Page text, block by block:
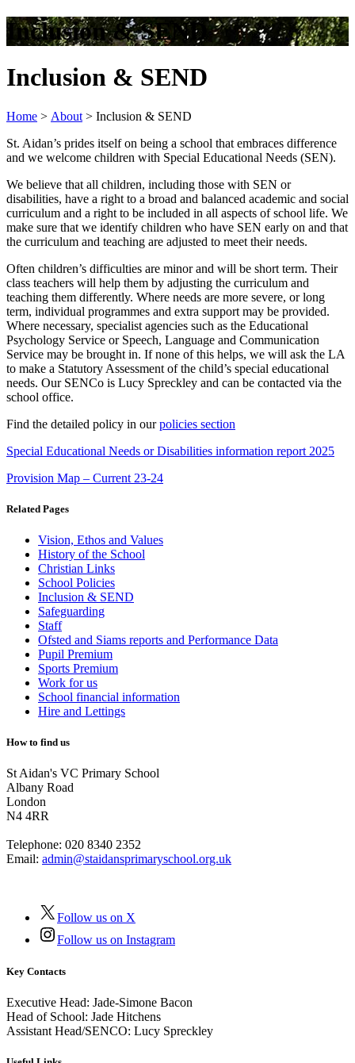
Inclusion & SEND
Inclusion & SEND
Home > About > Inclusion & SEND
St. Aidan’s prides itself on being a school that embraces difference
and we welcome children with Special Educational Needs (SEN).
We believe that all children, including those with SEN or
disabilities, have a right to a broad and balanced academic and social
curriculum and a right to be included in all aspects of school life. We
make sure that we identify children who have SEN early on and that
the curriculum and teaching are adjusted to meet their needs.
Often children’s difficulties are minor and will be short term. Their
class teachers will help them by adjusting the curriculum and
teaching them differently. Where needs are more severe, or long
term, individual programmes and extra support may be provided.
Where necessary, specialist agencies such as the Educational
Psychology Service or Speech, Language and Communication
Service may be brought in. If none of this helps, we will ask the LA
to make a Statutory Assessment of the child’s special educational
needs. Our SENCo is Lucy Spreckley and can be contacted via the
school office.
Find the detailed policy in ourpolicies section
Special Educational Needs or Disabilities information report 2025
Provision Map – Current 23-24
Related Pages
Vision, Ethos and Values
History of the School
Christian Links
School Policies
Inclusion & SEND
Safeguarding
Staff
Ofsted and Siams reports and Performance Data
Pupil Premium
Sports Premium
Work for us
School financial information
Hire and Lettings
How to find us
St Aidan's VC Primary School
Albany Road
London
N4 4RR
Telephone: 020 8340 2352
Email: admin@staidansprimaryschool.org.uk
Follow us on X
Follow us on Instagram
Key Contacts
Executive Head: Jade-Simone Bacon
Head of School: Jade Hitchens
Assistant Head/SENCO: Lucy Spreckley